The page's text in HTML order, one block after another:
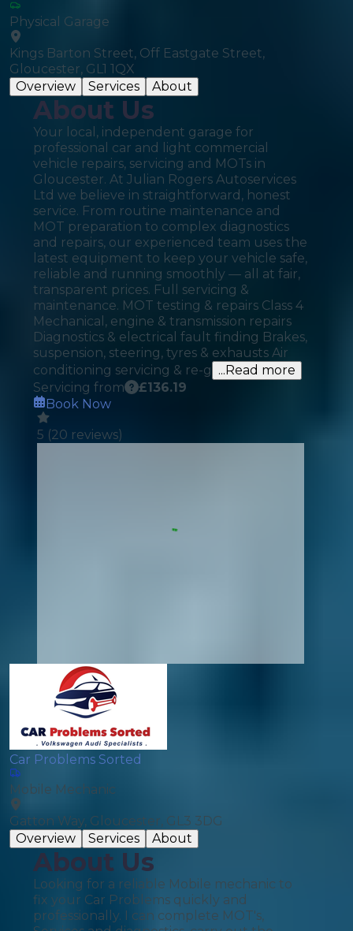
Physical Garage
Kings Barton Street, Off Eastgate Street,
Gloucester, GL1 1QX
Overview
Services About
About Us
Your local, independent garage for
professional car and light commercial
vehicle repairs, servicing and MOTs in
Gloucester. At Julian Rogers Autoservices
Ltd we believe in straightforward, honest
service. From routine maintenance and
MOT preparation to complex diagnostics
and repairs, our experienced team uses the
latest equipment to keep your vehicle safe,
reliable and running smoothly — all at fair,
transparent prices. Full servicing &
maintenance. MOT testing & repairs Class 4
Mechanical, engine & transmission repairs
Diagnostics & electrical fault finding Brakes,
suspension, steering, tyres & exhausts Air
conditioning servicing & re-g ...Read more
Servicing from
£136.19
Book Now
5 (20 reviews)
Car Problems Sorted
Mobile Mechanic
Gatton Way, Gloucester, GL3 3DG
Overview
Services About
About Us
Looking for a reliable Mobile mechanic to
fix your Car Problems quickly and
professionally. I can complete MOT's,